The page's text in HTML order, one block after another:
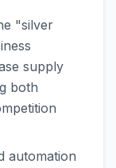
"silver
supply
both
automation